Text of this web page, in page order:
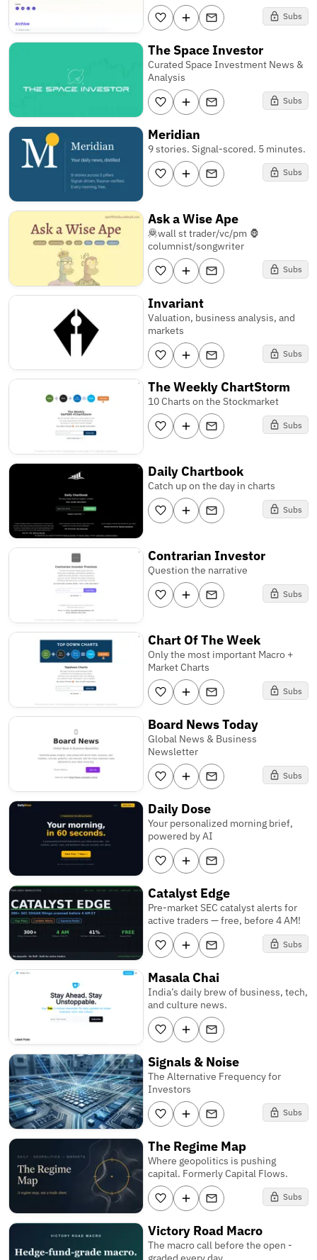
Subs
The Space Investor
Curated Space Investment News &
Analysis
Subs
Meridian
9 stories. Signal-scored. 5 minutes.
Subs
Ask a Wise Ape
🦧wall st trader/vc/pm 🦍
columnist/songwriter
Subs
Invariant
Valuation, business analysis, and
markets
Subs
The Weekly ChartStorm
10 Charts on the Stockmarket
Subs
Daily Chartbook
Catch up on the day in charts
Subs
Contrarian Investor
Question the narrative
Subs
Chart Of The Week
Only the most important Macro +
Market Charts
Subs
Board News Today
Global News & Business
Newsletter
Subs
Daily Dose
Your personalized morning brief,
powered by AI
Catalyst Edge
Pre-market SEC catalyst alerts for
active traders — free, before 4 AM!
Subs
Masala Chai
India’s daily brew of business, tech,
and culture news.
Signals & Noise
The Alternative Frequency for
Investors
Subs
The Regime Map
Where geopolitics is pushing
capital. Formerly Capital Flows.
Subs
Victory Road Macro
The macro call before the open -